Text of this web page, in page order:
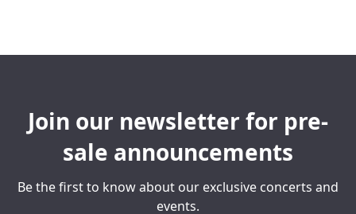
Join our newsletter for pre-
sale announcements
Be the first to know about our exclusive concerts and
events.